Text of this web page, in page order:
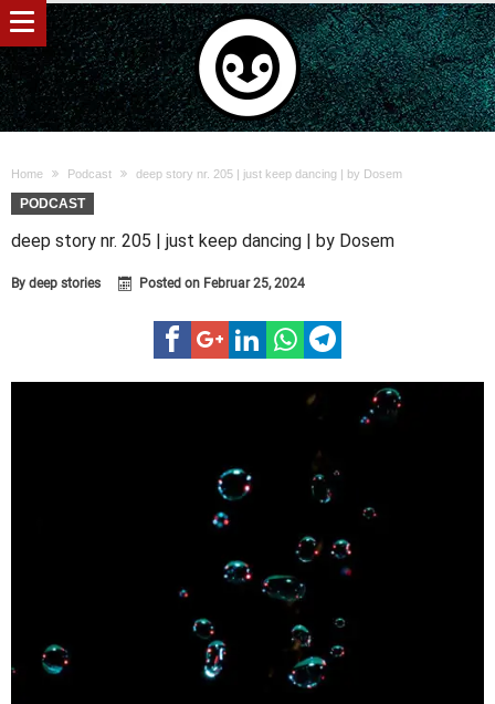
Home Podcast deep story nr. 205 | just keep dancing | by Dosem
PODCAST
deep story nr. 205 | just keep dancing | by Dosem
By deep stories Posted on Februar 25, 2024